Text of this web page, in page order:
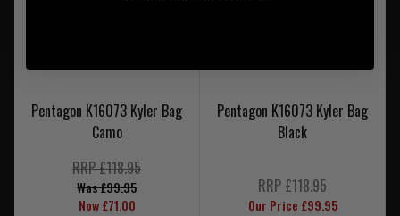
Pentagon K16073 Kyler Bag
Camo
RRP £118.95
Was £99.95
Now £71.00
Pentagon K16073 Kyler Bag
Black
RRP £118.95
Our Price £99.95